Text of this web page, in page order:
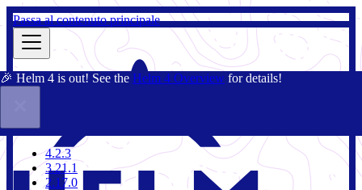
Passa al contenuto principale
🎉 Helm 4 is out! See the Helm 4 Overview for details!
4.2.3
4.2.3
3.21.1
2.17.0